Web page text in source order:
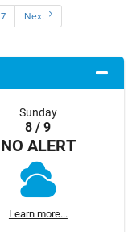
7 Next
Sunday
8 / 9
NO ALERT
Learn more...